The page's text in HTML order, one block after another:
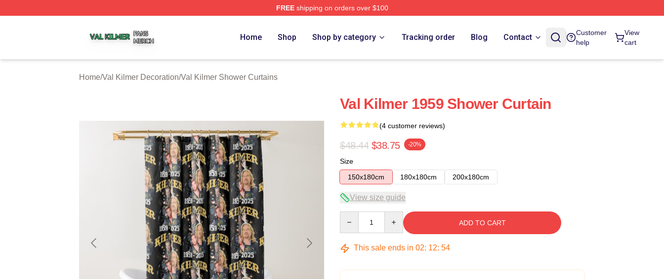
FREEshipping on orders over $100
Home Shop Shop by category Tracking order Blog Contact
Customer
help
View
cart
Home/Val Kilmer Decoration/Val Kilmer Shower Curtains
Val Kilmer 1959 Shower Curtain
(4 customer reviews)
$48.44 $38.75 -20%
Size
150x180cm
180x180cm 200x180cm
View size guide
ADD TO CART
This sale ends in 02: 12: 53